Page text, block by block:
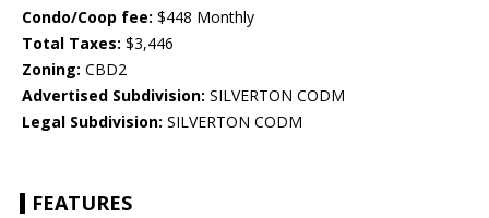
Condo/Coop fee: $448 Monthly
Total Taxes: $3,446
Zoning: CBD2
Advertised Subdivision: SILVERTON CODM
Legal Subdivision: SILVERTON CODM
FEATURES